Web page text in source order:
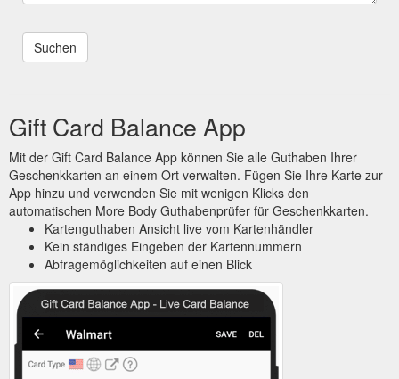
Gift Card Balance App
Mit der Gift Card Balance App können Sie alle Guthaben Ihrer
Geschenkkarten an einem Ort verwalten. Fügen Sie Ihre Karte zur
App hinzu und verwenden Sie mit wenigen Klicks den
automatischen More Body Guthabenprüfer für Geschenkkarten.
Kartenguthaben Ansicht live vom Kartenhändler
Kein ständiges Eingeben der Kartennummern
Abfragemöglichkeiten auf einen Blick